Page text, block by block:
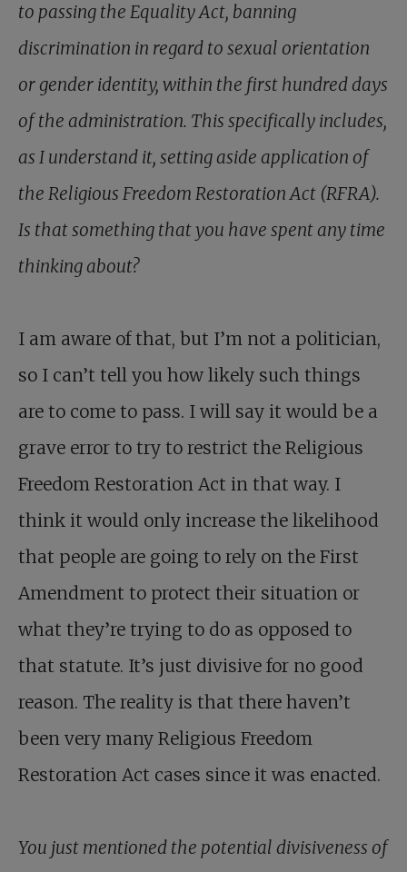
to passing the Equality Act, banning
discrimination in regard to sexual orientation
or gender identity, within the first hundred days
of the administration. This specifically includes,
as I understand it, setting aside application of
the Religious Freedom Restoration Act (RFRA).
Is that something that you have spent any time
thinking about?
I am aware of that, but I’m not a politician,
so I can’t tell you how likely such things
are to come to pass. I will say it would be a
grave error to try to restrict the Religious
Freedom Restoration Act in that way. I
think it would only increase the likelihood
that people are going to rely on the First
Amendment to protect their situation or
what they’re trying to do as opposed to
that statute. It’s just divisive for no good
reason. The reality is that there haven’t
been very many Religious Freedom
Restoration Act cases since it was enacted.
You just mentioned the potential divisiveness of